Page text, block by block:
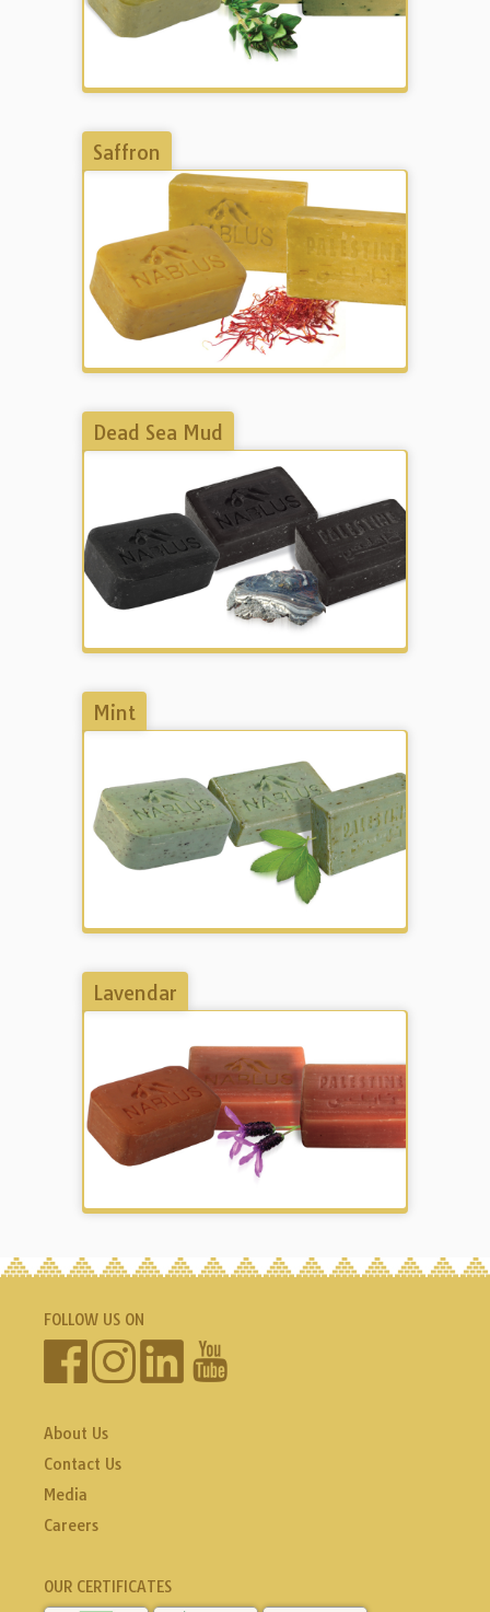
Saffron
Dead Sea Mud
Mint
Lavendar
FOLLOW US ON
About Us
Contact Us
Media
Careers
OUR CERTIFICATES